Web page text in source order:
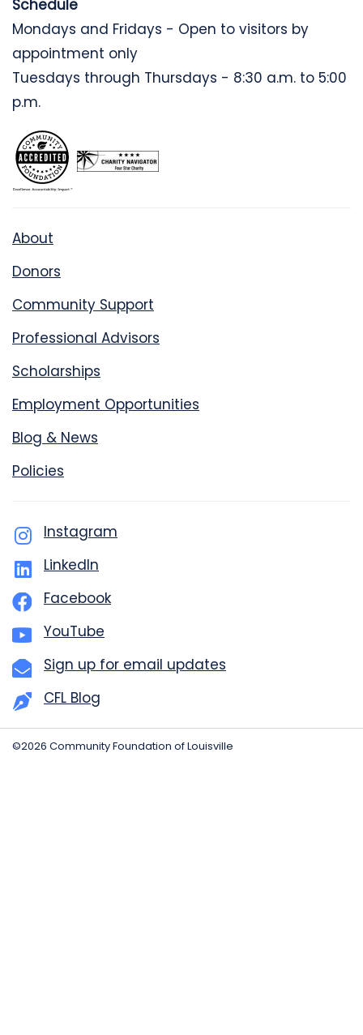
Schedule
Mondays and Fridays - Open to visitors by
appointment only
Tuesdays through Thursdays - 8:30 a.m. to 5:00
p.m.
About
Donors
Community Support
Professional Advisors
Scholarships
Employment Opportunities
Blog & News
Policies
Instagram
LinkedIn
Facebook
YouTube
Sign up for email updates
CFL Blog
©2026 Community Foundation of Louisville